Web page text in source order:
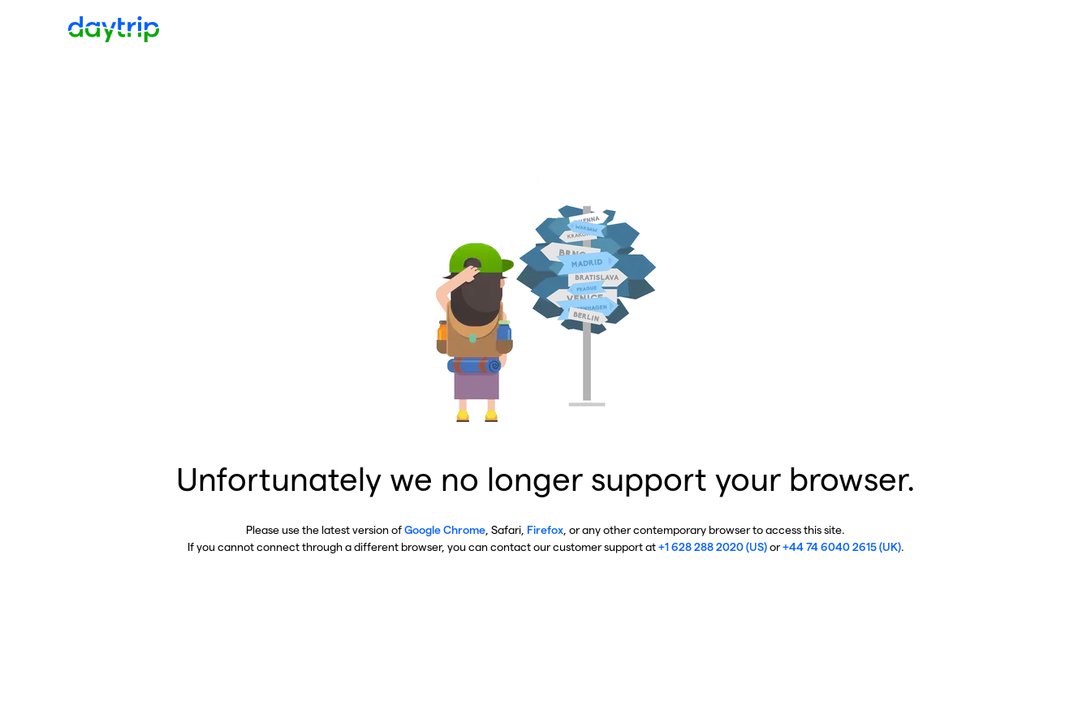
Unfortunately we no longer support your browser.
Please use the latest version ofGoogle Chrome , Safari, Firefox , or any other contemporary browser to access this site.
If you cannot connect through a different browser, you can contact our customer support at+1 628 288 2020 (US)or+44 74 6040 2615 (UK).